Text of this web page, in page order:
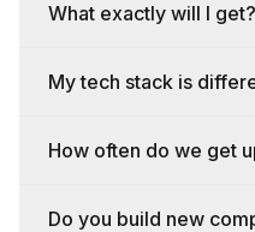
What exactly will I get?
My tech stack is
How often do we get
Do you build new